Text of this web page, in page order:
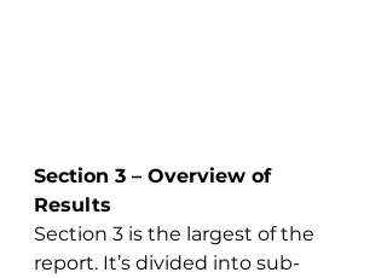
Section 3 – Overview of
Results
Section 3 is the largest of the
report. It’s divided into sub-